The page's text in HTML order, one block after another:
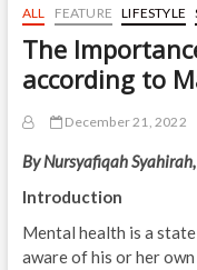
ALL FEATURE LIFESTYLE
The
according to
December 21, 2022
By Nursyafiqah
Introduction
Mental health is a
aware of his or her